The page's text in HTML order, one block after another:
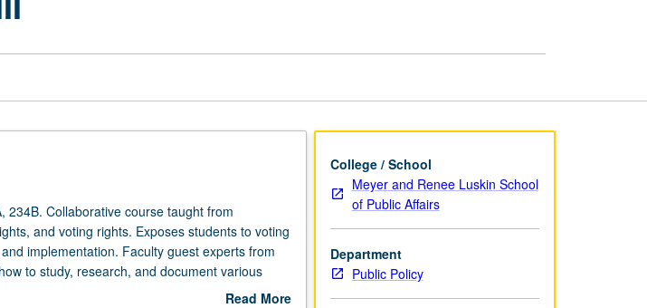
234B. Collaborative course taught from
and voting rights. Exposes students to voting
implementation. Faculty guest experts from
to study, research, and document various
such as history of discrimination againstRead More
College / School
Meyer and Renee Luskin School
of Public Affairs
Department
Public Policy